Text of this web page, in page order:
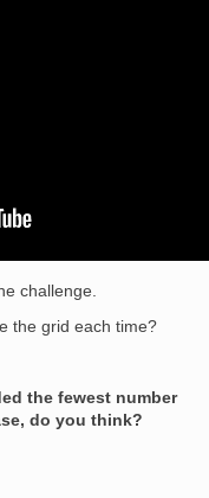
challenge.
the grid each time?
the fewest number
do you think?